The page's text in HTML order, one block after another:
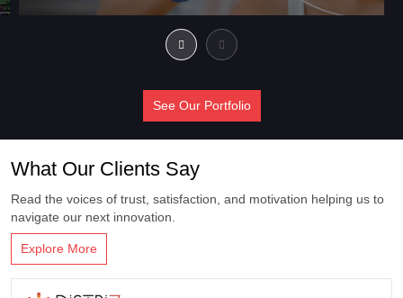
See Our Portfolio
What Our Clients Say
Read the voices of trust, satisfaction, and motivation helping us to
navigate our next innovation.
Explore More